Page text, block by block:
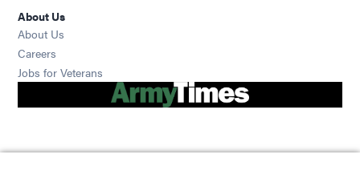
About Us
About Us
Careers
Jobs for Veterans